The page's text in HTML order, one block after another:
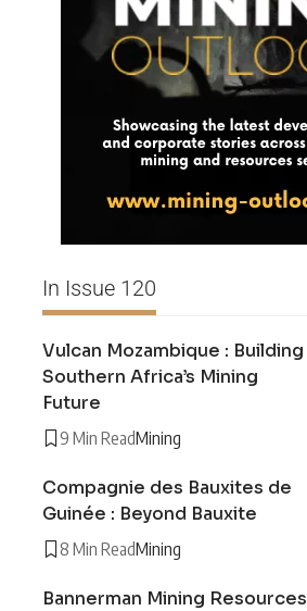
In Issue 120
Vulcan Mozambique : Building
Southern Africa’s Mining
Future
9 Min ReadMining
Compagnie des Bauxites de
Guinée : Beyond Bauxite
8 Min ReadMining
Bannerman Mining Resources